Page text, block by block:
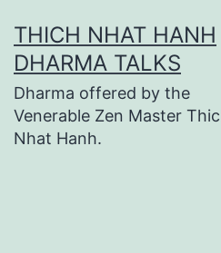
to
content
THICH NHAT HANH
DHARMA TALKS
Dharma offered by the
Venerable Zen Master
Nhat Hanh.